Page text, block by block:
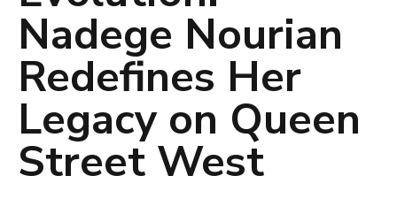
Nadege Nourian
Redefines Her
Legacy on Queen
Street West